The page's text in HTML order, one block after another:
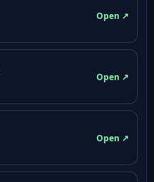
Open ↗
Open ↗
Open ↗